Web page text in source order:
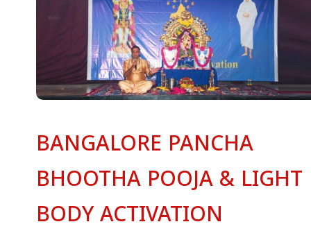
BANGALORE PANCHA
BHOOTHA POOJA & LIGHT
BODY ACTIVATION